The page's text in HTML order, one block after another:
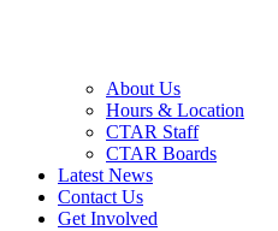
About Us
Hours & Location
CTAR Staff
CTAR Boards
Latest News
Contact Us
Get Involved